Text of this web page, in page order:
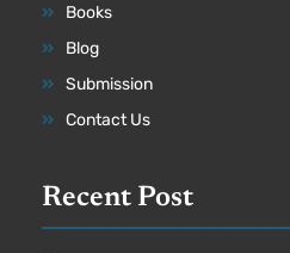
Books
Blog
Submission
Contact Us
Recent Post